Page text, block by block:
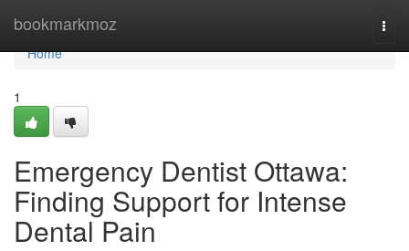
bookmarkmoz
Home
Home
1
Emergency Dentist Ottawa:
Finding Support for Intense
Dental Pain